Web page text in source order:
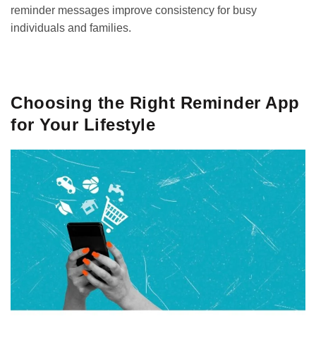
reminder messages improve consistency for busy
individuals and families.
Choosing the Right Reminder App
for Your Lifestyle